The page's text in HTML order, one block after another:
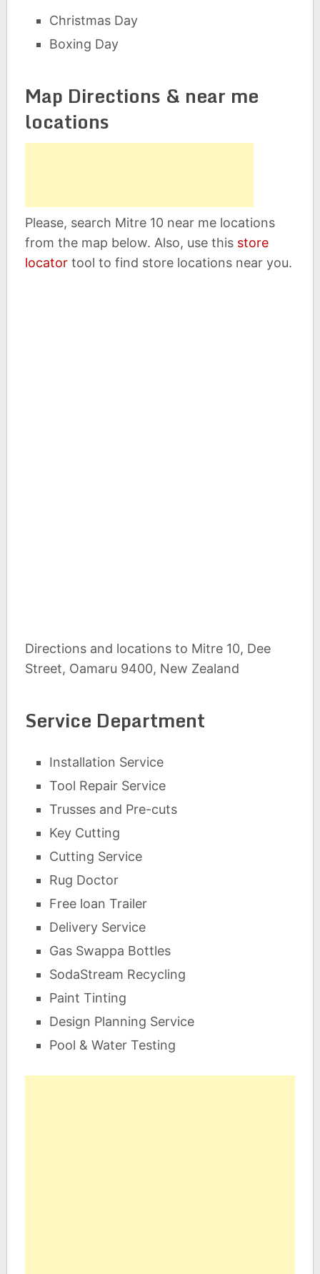
Christmas Day
Boxing Day
Map Directions & near me
locations
Please, search Mitre 10 near me locations
from the map below. Also, use this store
locatortool to find store locations near you.
Directions and locations to Mitre 10, Dee
Street, Oamaru 9400, New Zealand
Service Department
Installation Service
Tool Repair Service
Trusses and Pre-cuts
Key Cutting
Cutting Service
Rug Doctor
Free loan Trailer
Delivery Service
Gas Swappa Bottles
SodaStream Recycling
Paint Tinting
Design Planning Service
Pool & Water Testing